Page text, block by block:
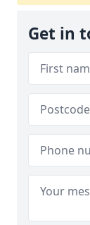
Get in